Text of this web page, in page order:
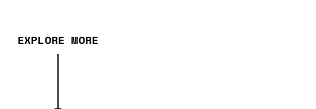
EXPLORE MORE